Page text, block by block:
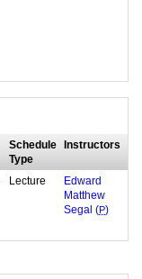
Schedule
Type
Instructors
Lecture
Edward
Matthew
Segal (P)